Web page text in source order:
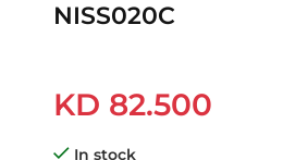
NISS020C
KD 82.500
In stock